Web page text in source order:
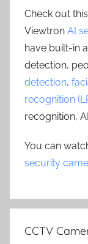
Check out
Viewtron AI
have built-in
detection,
detection,
recognition
recognition,
You can
security
CCTV